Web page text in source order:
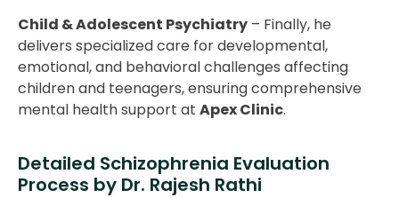
Child & Adolescent Psychiatry – Finally, he
delivers specialized care for developmental,
emotional, and behavioral challenges affecting
children and teenagers, ensuring comprehensive
mental health support at Apex Clinic.
Detailed Schizophrenia Evaluation
Process by Dr. Rajesh Rathi